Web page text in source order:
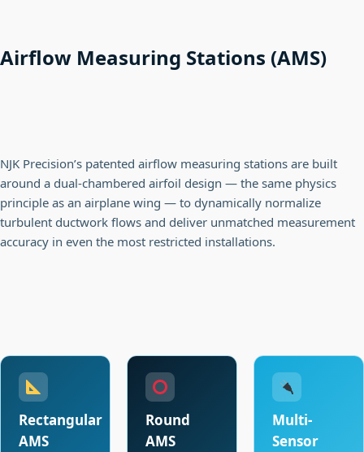
Airflow Measuring Stations (AMS)
NJK Precision’s patented airflow measuring stations are built
around a dual-chambered airfoil design — the same physics
principle as an airplane wing — to dynamically normalize
turbulent ductwork flows and deliver unmatched measurement
accuracy in even the most restricted installations.
Rectangular
AMS
Round
AMS
Multi-
Sensor